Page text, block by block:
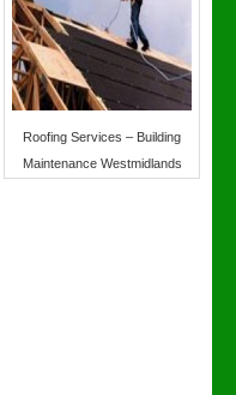
Roofing Services – Building
Maintenance Westmidlands